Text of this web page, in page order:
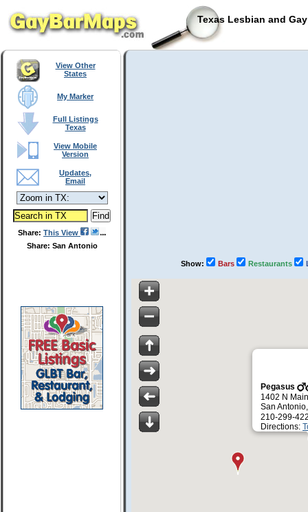
Texas Lesbian and
View Other
States
My Marker
Full Listings
Texas
View Mobile
Version
Updates,
Email
Share: This View
Share: San Antonio
Show: Bars Restaurants
Pegasus
1402 N
San
210-299-
Directions: